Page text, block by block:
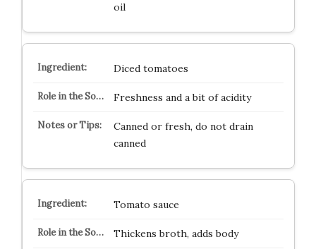
oil
Diced tomatoes
Freshness and a bit of acidity
Canned or fresh, do not drain
canned
Tomato sauce
Thickens broth, adds body